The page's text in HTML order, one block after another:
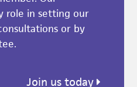
role in setting our
or by
Join us today